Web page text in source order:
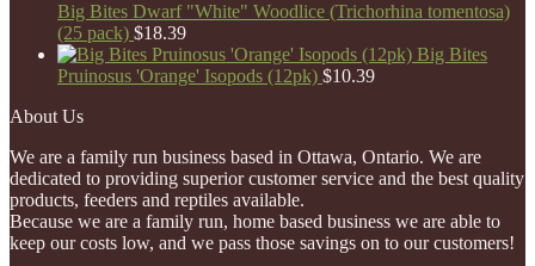
Big Bites Dwarf "White" Woodlice (Trichorhina tomentosa)
(25 pack) $18.39
Big Bites
Pruinosus 'Orange' Isopods (12pk) $10.39
About Us
We are a family run business based in Ottawa, Ontario. We are
dedicated to providing superior customer service and the best quality
products, feeders and reptiles available.
Because we are a family run, home based business we are able to
keep our costs low, and we pass those savings on to our customers!